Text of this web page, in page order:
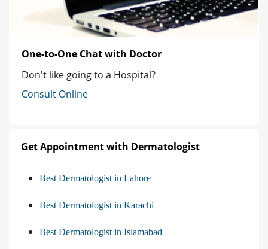
One-to-One Chat with Doctor
Don't like going to a Hospital?
Consult Online
Get Appointment with Dermatologist
Best Dermatologist in Lahore
Best Dermatologist in Karachi
Best Dermatologist in Islamabad